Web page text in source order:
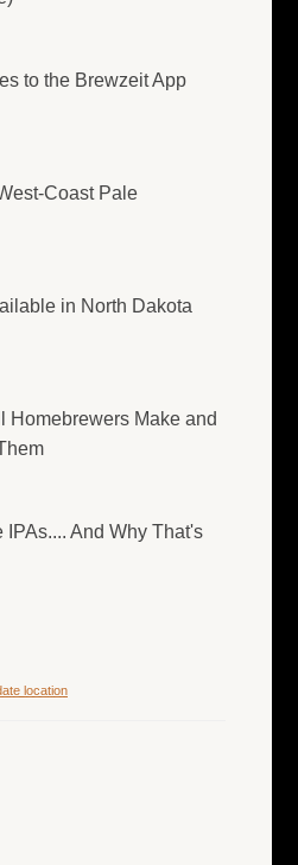
to the Brewzeit App
Coast Pale
in North Dakota
Homebrewers Make and
IPAs.... And Why That's
location